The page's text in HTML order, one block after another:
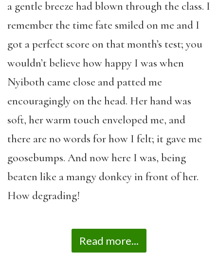
a gentle breeze had blown through the class. I
remember the time fate smiled on me and I
got a perfect score on that month’s test; you
wouldn’t believe how happy I was when
Nyiboth came close and patted me
encouragingly on the head. Her hand was
soft, her warm touch enveloped me, and
there are no words for how I felt; it gave me
goosebumps. And now here I was, being
beaten like a mangy donkey in front of her.
How degrading!
Read more...